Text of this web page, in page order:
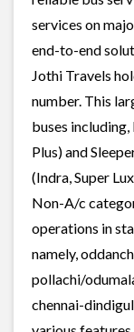
services on
end-to-end
Jothi Travels
number. This
buses
Plus) and
(Indra, Super
Non-A/c
operations in
namely,
pollachi/
chennai-